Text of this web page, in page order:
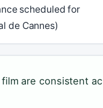
scheduled for
de Cannes)
are consistent